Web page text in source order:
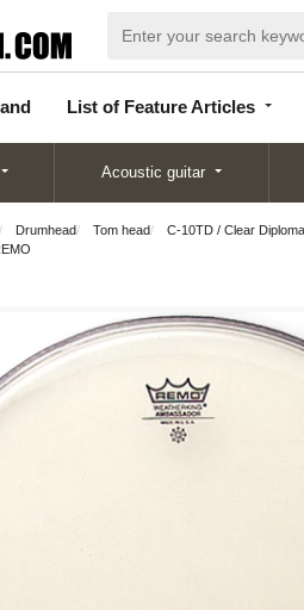
List of Feature Articles
d
Articles
Acoustic guitar
Drumhead Tom head
C-10TD / Clear